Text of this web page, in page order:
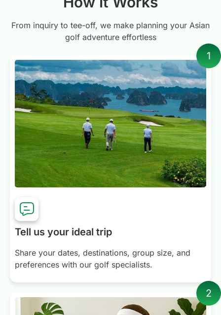
wouldn’t hesitate to recommend
Golfasian. They’ve earned a customer
for life, and we’ll certainly be using
Tours.
From inquiry to tee-off, we make planning your Asian
golf adventure effortless
1
Tell us your ideal trip
Share your dates, destinations, group size, and
preferences with our golf specialists.
2